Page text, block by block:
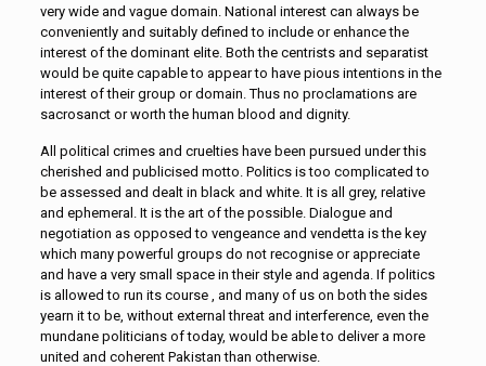
very wide and vague domain. National interest can always be
conveniently and suitably defined to include or enhance the
interest of the dominant elite. Both the centrists and separatist
would be quite capable to appear to have pious intentions in the
interest of their group or domain. Thus no proclamations are
sacrosanct or worth the human blood and dignity.
All political crimes and cruelties have been pursued under this
cherished and publicised motto. Politics is too complicated to
be assessed and dealt in black and white. It is all grey, relative
and ephemeral. It is the art of the possible. Dialogue and
negotiation as opposed to vengeance and vendetta is the key
which many powerful groups do not recognise or appreciate
and have a very small space in their style and agenda. If politics
is allowed to run its course , and many of us on both the sides
yearn it to be, without external threat and interference, even the
mundane politicians of today, would be able to deliver a more
united and coherent Pakistan than otherwise.